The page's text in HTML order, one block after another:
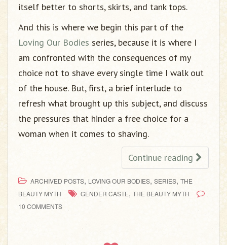
itself better to shorts, skirts, and tank tops.
And this is where we begin this part of the
Loving Our Bodies series, because it is where I
am confronted with the consequences of my
choice not to shave every single time I walk out
of the house. But, first, a brief interlude to
refresh what brought up this subject, and discuss
the pressures that hinder a free choice for a
woman when it comes to shaving.
Continue reading
ARCHIVED POSTS, LOVING OUR BODIES, SERIES, THE
BEAUTY MYTH
GENDER CASTE, THE BEAUTY MYTH
10 COMMENTS